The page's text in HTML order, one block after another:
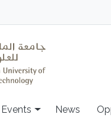
Events News